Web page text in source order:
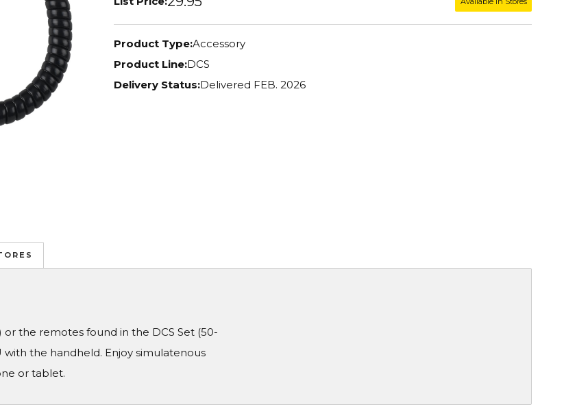
Product Type:Accessory
Product Line:DCS
Delivery Status:Delivered FEB. 2026
the remotes found in the DCS Set (50-
with the handheld. Enjoy simulatenous
or tablet.